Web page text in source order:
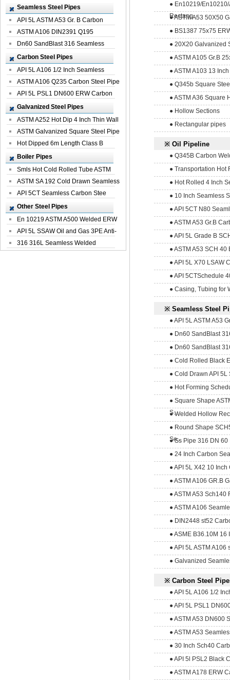
Seamless Steel Pipes
API 5L ASTM A53 Gr. B Carbon
Seamless St...
ASTM A106 DIN2391 Q195
Seamless Steel Pi...
Dn60 SandBlast 316 Seamless
Stainless St...
Carbon Steel Pipes
API 5L A106 1/2 Inch Seamless
Structural...
ASTM A106 Q235 Carbon Steel Pipe
For Bui...
API 5L PSL1 DN600 ERW Carbon
Steel Pip...
Galvanized Steel Pipes
ASTM A252 Hot Dip 4 Inch Thin Wall
Galva...
ASTM Galvanized Square Steel Pipe
Price ...
Hot Dipped 6m Length Class B
Specificati...
Boiler Pipes
Smls Hot Cold Rolled Tube ASTM
A335 P22 ...
ASTM SA 192 Cold Drawn Seamless
Carbon S...
API 5CT Seamless Carbon Stee
Boiler Pipe
Other Steel Pipes
En 10219 ASTM A500 Welded ERW
Steel Pipe
API 5L SSAW Oil and Gas 3PE Anti-
Corrosi...
316 316L Seamless Welded
● En10219/
Rectang...
● ASTM A53 50X50
● BS1387 75x75
● 20X20 Galvanized
● ASTM A105 Gr.B
● ASTM A103 13
● Q345b Square
● ASTM A36 Square
● Hollow Sections
● Rectangular pipes
※ Oil Pipeline
● Q345B Carbon
● Transportation Hot
● Hot Rolled 4 Inch
● 10 Inch Seamless
● API 5CT N80
● ASTM A53 Gr.B
● API 5L Grade B
● ASTM A53 SCH
● API 5L X70 LSAW
● API 5CTSchedule
● Casing, Tubing for
※ Seamless Steel
● API 5L ASTM A53
● Dn60 SandBlast
● Dn60 SandBlast
● Cold Rolled Black
● Cold Drawn API
● Hot Forming
● Square Shape
S...
● Welded Hollow
● Round Shape
Se...
● Ss Pipe 316 DN
● 24 Inch Carbon
● API 5L X42 10
● ASTM A106 GR.B
● ASTM A53 Sch140
● ASTM A106
● DIN2448 st52
● ASME B36.10M
● API 5L ASTM
● Galvanized
※ Carbon Steel
● API 5L A106 1/2
● API 5L PSL1
● ASTM A53 DN600
● ASTM A53
● 30 Inch Sch40
● API 5l PSL2 Black
● ASTM A178 ERW